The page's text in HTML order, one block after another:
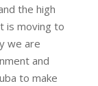
the high
is moving to
we are
and
to make